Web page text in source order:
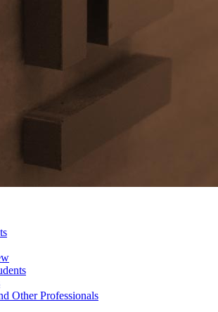
Other Professionals